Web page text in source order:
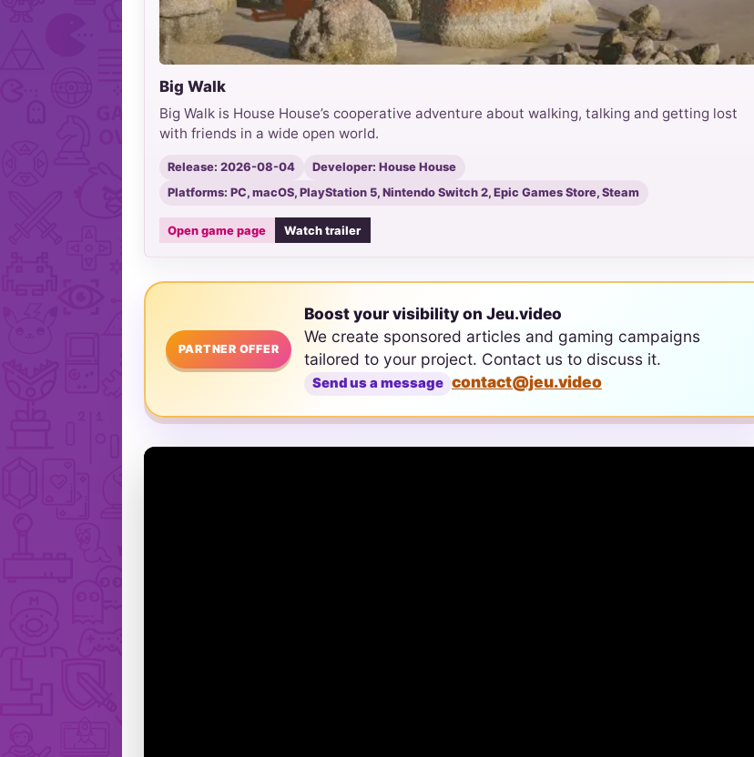
Big Walk
Big Walk is House House’s cooperative adventure about walking, talking and getting lost
with friends in a wide open world.
Release: 2026-08-04
Developer: House House
Platforms: PC, macOS, PlayStation 5, Nintendo Switch 2, Epic Games Store, Steam
Open game page Watch trailer
PARTNER OFFER
Boost your visibility on Jeu.video
We create sponsored articles and gaming campaigns
tailored to your project. Contact us to discuss it.
Send us a message contact@jeu.video